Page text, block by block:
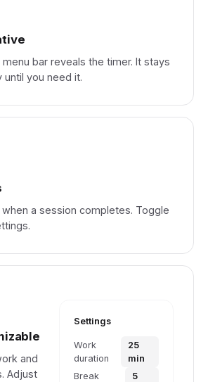
bar reveals the timer. It stays
you need it.
a session completes. Toggle
and
Adjust
Settings
Work
duration
25
min
Break
5